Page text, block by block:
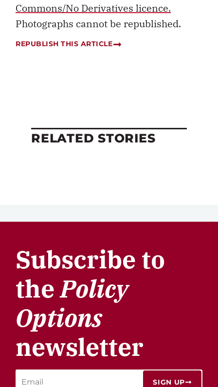
Commons/No Derivatives licence.
Photographs cannot be republished.
REPUBLISH THIS ARTICLE
RELATED STORIES
Subscribe to
thePolicy
Options
newsletter
SIGN UP